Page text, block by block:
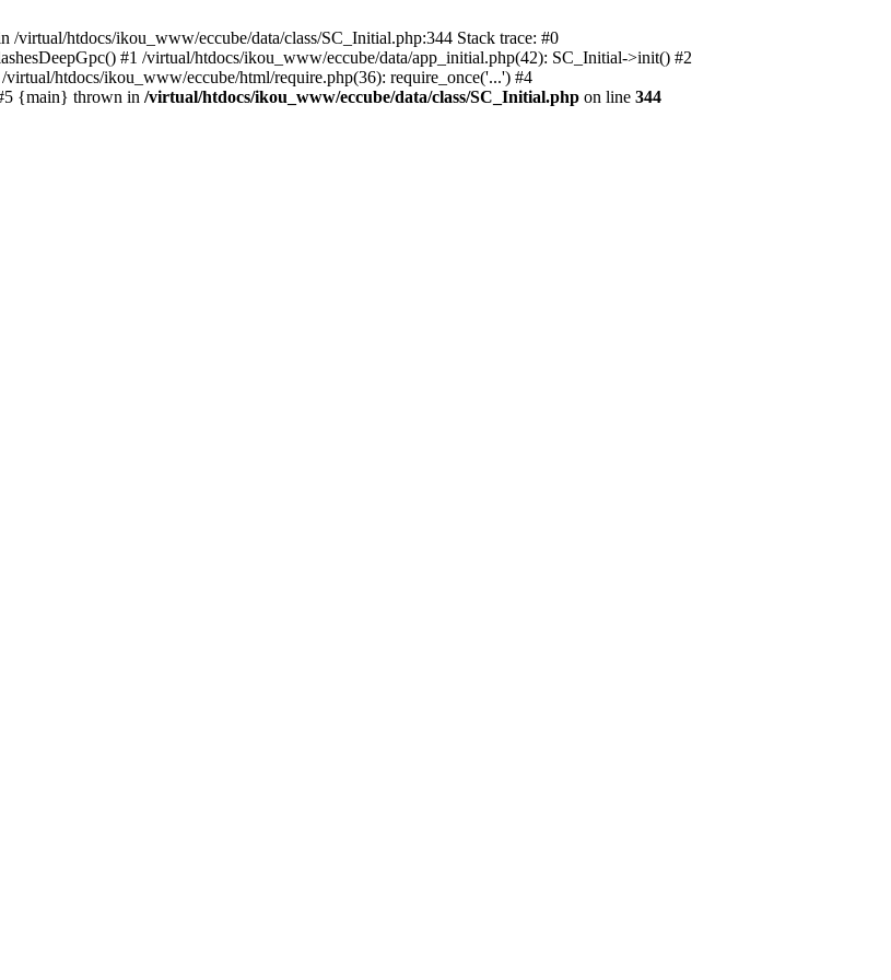
virtual/htdocs/ikou_www/eccube/data/class/SC_Initial.php:344 Stack trace: #0
#1 /virtual/htdocs/ikou_www/eccube/data/app_initial.php(42): SC_Initial->init() #2
htdocs/ikou_www/eccube/html/require.php(36): require_once('...') #4
{main} thrown in /virtual/htdocs/ikou_www/eccube/data/class/SC_Initial.php on line 344